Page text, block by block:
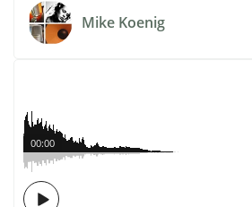
Mike Koenig
00:00